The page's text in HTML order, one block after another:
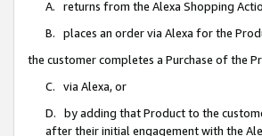
A. returns from the Alexa Shopping
B. places an order via Alexa for the
the customer completes a Purchase of the
C. via Alexa, or
D. by adding that Product to the
after their initial engagement with the